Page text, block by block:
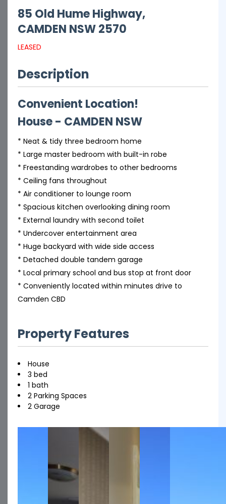
85 Old Hume Highway,
CAMDEN NSW2570
LEASED
Description
Convenient Location!
House- CAMDEN NSW
* Neat & tidy three bedroom home
* Large master bedroom with built-in robe
* Freestanding wardrobes to other bedrooms
* Ceiling fans throughout
* Air conditioner to lounge room
* Spacious kitchen overlooking dining room
* External laundry with second toilet
* Undercover entertainment area
* Huge backyard with wide side access
* Detached double tandem garage
* Local primary school and bus stop at front door
* Conveniently located within minutes drive to
Camden CBD
Property Features
House
3 bed
1 bath
2 Parking Spaces
2 Garage